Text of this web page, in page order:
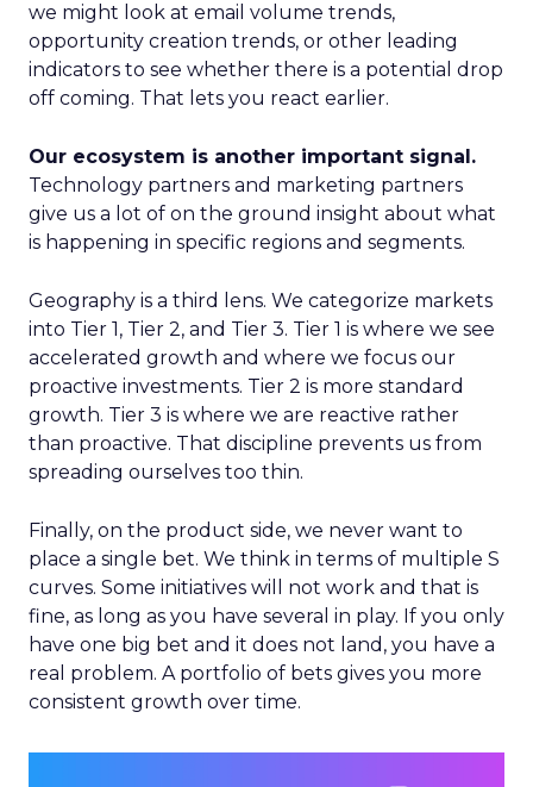
we might look at email volume trends,
opportunity creation trends, or other leading
indicators to see whether there is a potential drop
off coming. That lets you react earlier.
Our ecosystem is another important signal.
Technology partners and marketing partners
give us a lot of on the ground insight about what
is happening in specific regions and segments.
Geography is a third lens. We categorize markets
into Tier 1, Tier 2, and Tier 3. Tier 1 is where we see
accelerated growth and where we focus our
proactive investments. Tier 2 is more standard
growth. Tier 3 is where we are reactive rather
than proactive. That discipline prevents us from
spreading ourselves too thin.
Finally, on the product side, we never want to
place a single bet. We think in terms of multiple S
curves. Some initiatives will not work and that is
fine, as long as you have several in play. If you only
have one big bet and it does not land, you have a
real problem. A portfolio of bets gives you more
consistent growth over time.